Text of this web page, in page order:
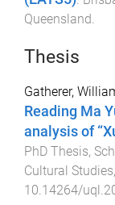
Queensland.
Thesis
Gatherer,
Reading Ma
analysis of
PhD Thesis,
Cultural Studies,
10.14264/